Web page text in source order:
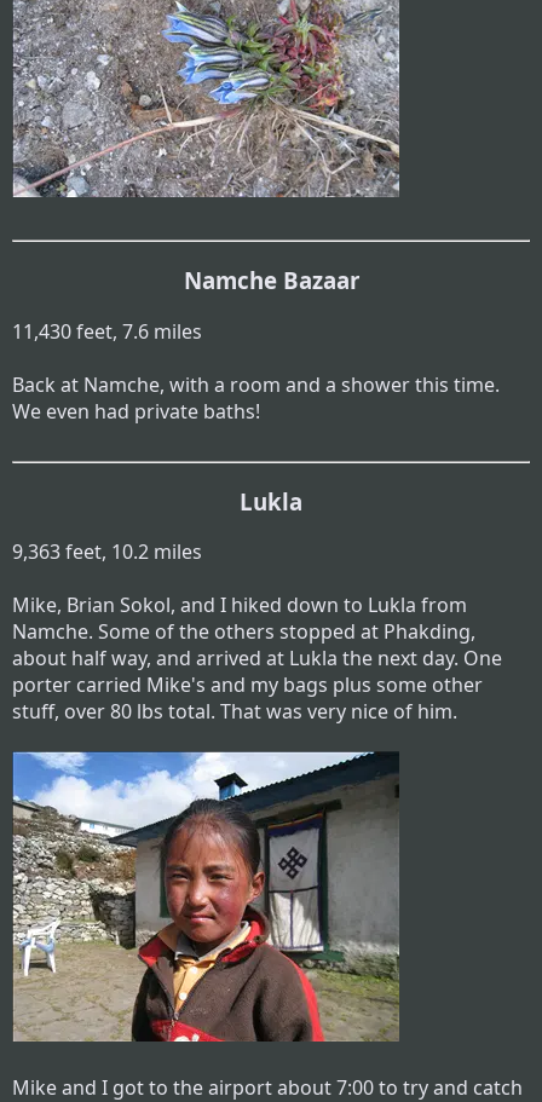
Namche Bazaar
11,430 feet, 7.6 miles
Back at Namche, with a room and a shower this time.
We even had private baths!
Lukla
9,363 feet, 10.2 miles
Mike, Brian Sokol, and I hiked down to Lukla from
Namche. Some of the others stopped at Phakding,
about half way, and arrived at Lukla the next day. One
porter carried Mike's and my bags plus some other
stuff, over 80 lbs total. That was very nice of him.
Mike and I got to the airport about 7:00 to try and catch